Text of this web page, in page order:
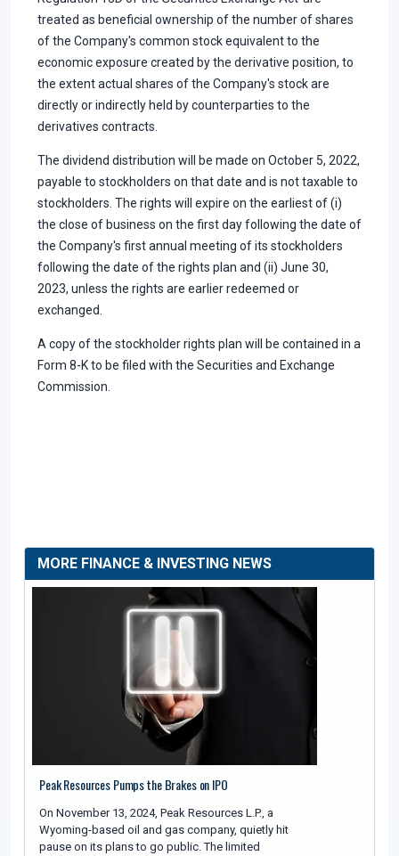
treated as beneficial ownership of the number of shares
of the Company's common stock equivalent to the
economic exposure created by the derivative position, to
the extent actual shares of the Company's stock are
directly or indirectly held by counterparties to the
derivatives contracts.
The dividend distribution will be made on October 5, 2022,
payable to stockholders on that date and is not taxable to
stockholders. The rights will expire on the earliest of (i)
the close of business on the first day following the date of
the Company's first annual meeting of its stockholders
following the date of the rights plan and (ii) June 30,
2023, unless the rights are earlier redeemed or
exchanged.
A copy of the stockholder rights plan will be contained in a
Form 8-K to be filed with the Securities and Exchange
Commission.
MORE FINANCE & INVESTING NEWS
Peak Resources Pumps the Brakes on IPO
On November 13, 2024, Peak Resources L.P., a
Wyoming-based oil and gas company, quietly hit
pause on its plans to go public. The limited